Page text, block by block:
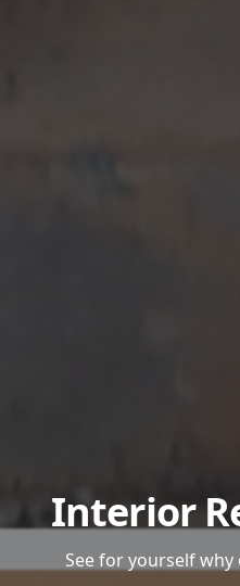
Interior
See for yourself